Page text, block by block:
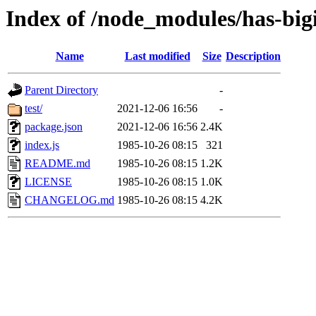
Index of /node_modules/has-
Name Last modified Size Description
Parent Directory
-
test/
2021-12-06 16:56
-
package.json
2021-12-06 16:56 2.4K
index.js
1985-10-26 08:15
321
README.md
1985-10-26 08:15 1.2K
LICENSE
1985-10-26 08:15 1.0K
CHANGELOG.md 1985-10-26 08:15 4.2K